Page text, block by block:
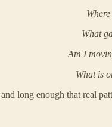
What
Am I
What is
long enough that real